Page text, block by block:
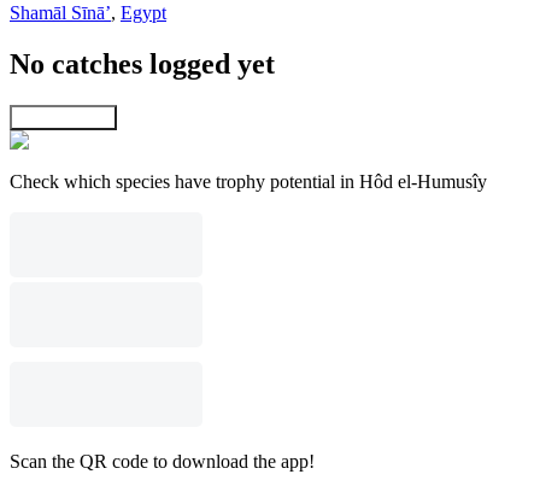
Shamāl Sīnāʼ, Egypt
No catches logged yet
Check which species have trophy potential in Hôd el-Humusîy
Scan the QR code to download the app!